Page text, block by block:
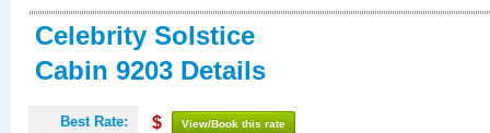
Celebrity Solstice
Cabin 9203 Details
Best Rate: $ View/Book this rate